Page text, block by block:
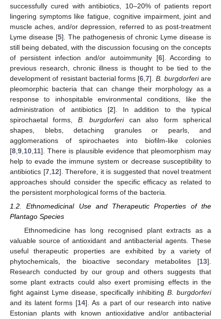
successfully cured with antibiotics, 10–20% of patients report
lingering symptoms like fatigue, cognitive impairment, joint and
muscle aches, and/or depression, referred to as post-treatment
Lyme disease [5]. The pathogenesis of chronic Lyme disease is
still being debated, with the discussion focusing on the concepts
of persistent infection and/or autoimmunity [6]. According to
previous research, chronic illness is thought to be tied to the
development of resistant bacterial forms [6 ,7]. B. burgdorferiare
pleomorphic bacteria that can change their morphology as a
response to inhospitable environmental conditions, like the
administration of antibiotics [2]. In addition to the typical
spirochaetal forms, B. burgdorferican also form spherical
shapes, blebs, detaching granules or pearls, and
agglomerations of spirochaetes into biofilm-like colonies
[8 9 10 11]. There is plausible evidence that pleomorphism may
help to evade the immune system or decrease susceptibility to
antibiotics [7, 12]. Therefore, it is suggested that novel treatment
approaches should consider the specific efficacy as related to
the persistent morphological forms of the bacteria.
1.2. Ethnomedicinal Use and Therapeutic Properties of the
Plantago Species
Ethnomedicine has long recognised plant extracts as a
valuable source of antioxidant and antibacterial agents. These
useful therapeutic properties are exhibited by a variety of
phytochemicals, the bioactive secondary metabolites [13].
Research conducted by our group and others suggests that
some plant extracts could also exert promising effects in the
fight against Lyme disease, specifically inhibitingB. burgdorferi
and its latent forms [14]. As a part of our research into native
Estonian plants with known antioxidative and/or antibacterial